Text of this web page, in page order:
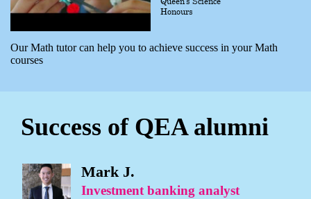
Honours
Our Math tutor can help you to achieve success in your Math
courses
Success of QEA alumni
Mark J.
Investment banking analyst